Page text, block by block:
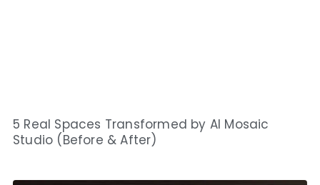
5 Real Spaces Transformed by AI Mosaic
Studio (Before & After)